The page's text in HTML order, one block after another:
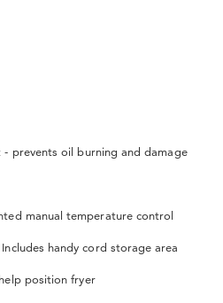
- prevents oil burning and damage
manual temperature control
handy cord storage area
position fryer